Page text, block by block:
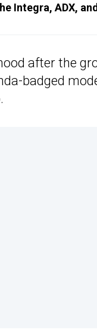
Integra, ADX,
after the
badged